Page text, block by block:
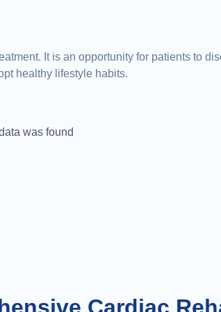
It is an opportunity for patients to
healthy lifestyle habits.
was found